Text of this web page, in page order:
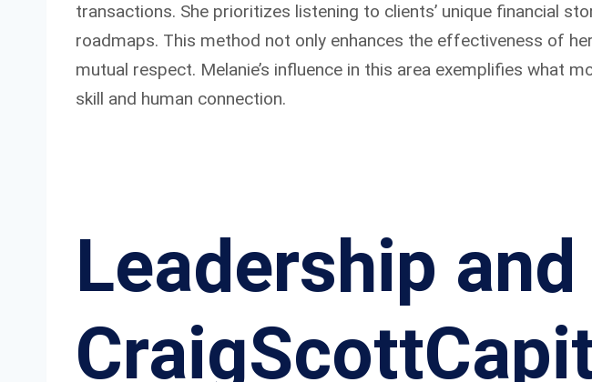
transactions. She prioritizes listening to clients’ unique financial
roadmaps. This method not only enhances the effectiveness of
mutual respect. Melanie’s influence in this area exemplifies what
skill and human connection.
Leadership